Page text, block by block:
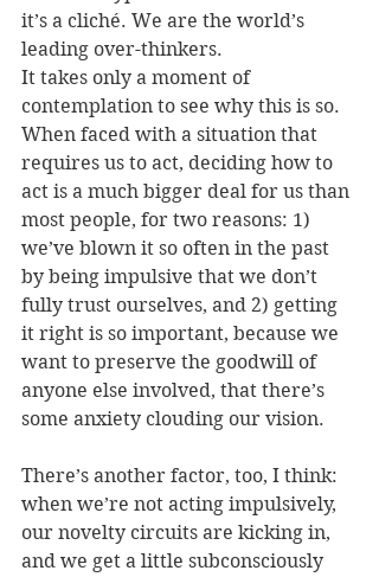
it’s a cliché. We are the world’s
leading over-thinkers.
It takes only a moment of
contemplation to see why this is so.
When faced with a situation that
requires us to act, deciding how to
act is a much bigger deal for us than
most people, for two reasons: 1)
we’ve blown it so often in the past
by being impulsive that we don’t
fully trust ourselves, and 2) getting
it right is so important, because we
want to preserve the goodwill of
anyone else involved, that there’s
some anxiety clouding our vision.
There’s another factor, too, I think:
when we’re not acting impulsively,
our novelty circuits are kicking in,
and we get a little subconsciously